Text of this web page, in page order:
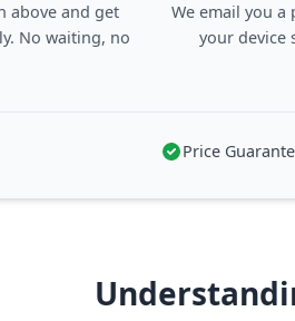
above and get
No waiting, no
We email you a
your device
Price